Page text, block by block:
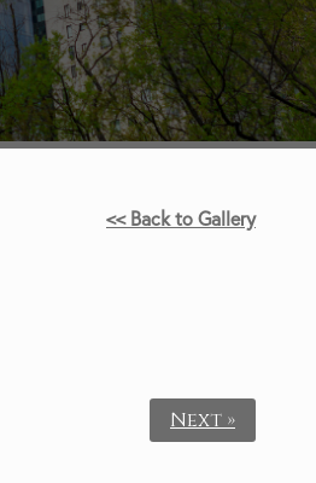
<< Back to Gallery
Next »